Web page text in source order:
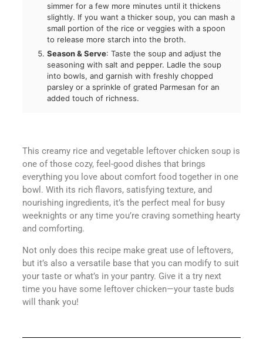
simmer for a few more minutes until it thickens
slightly. If you want a thicker soup, you can mash a
small portion of the rice or veggies with a spoon
to release more starch into the broth.
Season & Serve: Taste the soup and adjust the
seasoning with salt and pepper. Ladle the soup
into bowls, and garnish with freshly chopped
parsley or a sprinkle of grated Parmesan for an
added touch of richness.
This creamy rice and vegetable leftover chicken soup is
one of those cozy, feel-good dishes that brings
everything you love about comfort food together in one
bowl. With its rich flavors, satisfying texture, and
nourishing ingredients, it’s the perfect meal for busy
weeknights or any time you’re craving something hearty
and comforting.
Not only does this recipe make great use of leftovers,
but it’s also a versatile base that you can modify to suit
your taste or what’s in your pantry. Give it a try next
time you have some leftover chicken—your taste buds
will thank you!